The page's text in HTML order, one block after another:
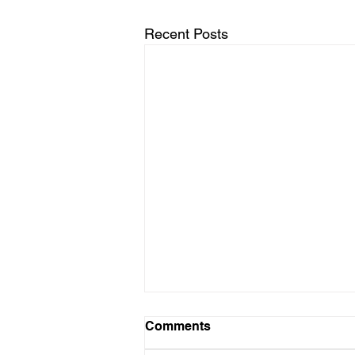
Recent Posts
10312025
Dear Diary, Today I did a writing
Comments